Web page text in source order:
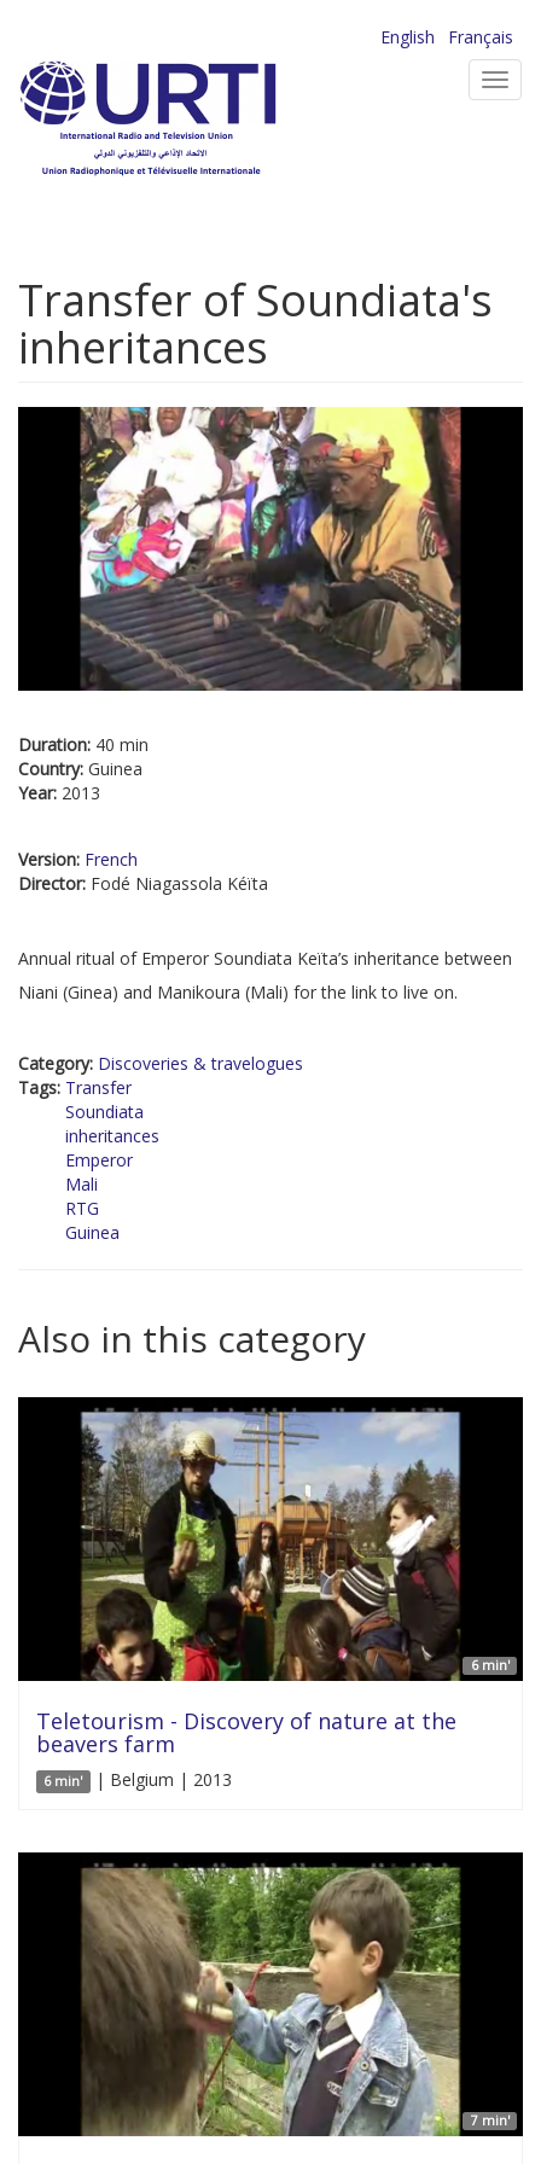
main
content
English
Français
Transfer of Soundiata's
inheritances
Duration: 40 min
Country: Guinea
Year: 2013
Version: French
Director: Fodé Niagassola Kéïta
Annual ritual of Emperor Soundiata Keïta’s inheritance between
Niani (Ginea) and Manikoura (Mali) for the link to live on.
Category: Discoveries & travelogues
Tags: Transfer
Soundiata
inheritances
Emperor
Mali
RTG
Guinea
Also in this category
6 min'
Teletourism - Discovery of nature at the
beavers farm
6 min' | Belgium | 2013
7 min'